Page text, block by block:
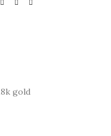
gold